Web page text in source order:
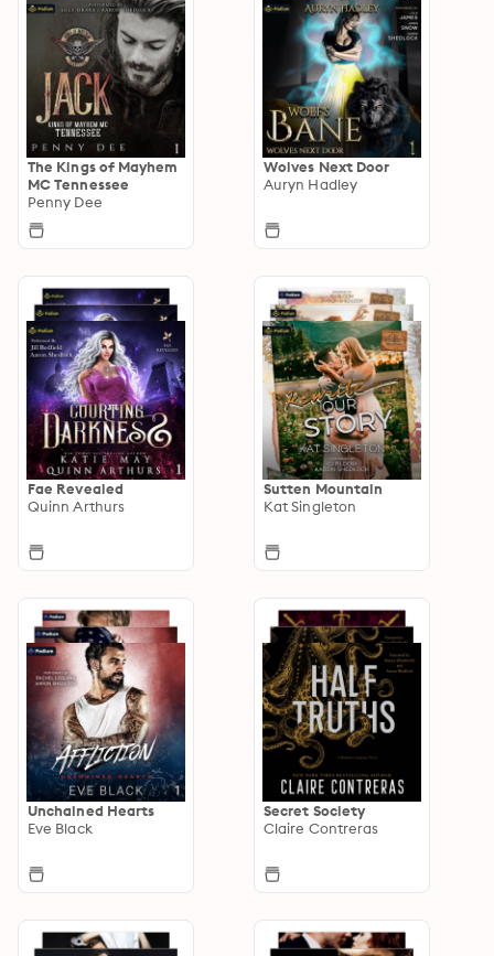
The Kings of Mayhem
MC Tennessee
Penny Dee
Wolves Next Door
Auryn Hadley
Fae Revealed
Quinn Arthurs
Sutten Mountain
Kat Singleton
Unchained Hearts
Eve Black
Secret Society
Claire Contreras